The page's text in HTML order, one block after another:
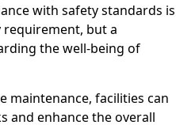
with safety standards is
but a
the well-being of
maintenance, facilities can
and enhance the overall